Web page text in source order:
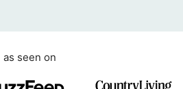
as seen on